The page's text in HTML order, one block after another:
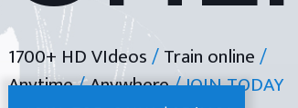
1700+ HD VIdeos/Train online/
Anytime/Anywhere/ JOIN TODAY